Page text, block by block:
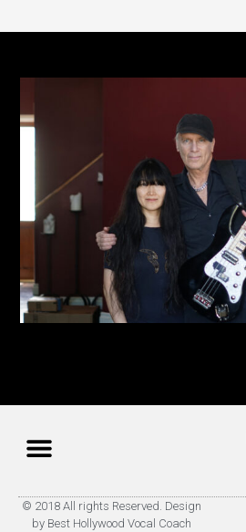
© 2018 All rights Reserved. Design
by Best Hollywood Vocal Coach